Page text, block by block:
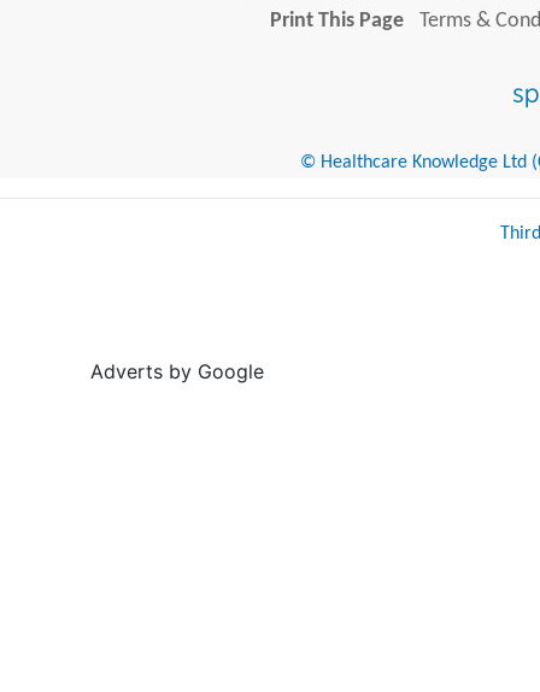
Print This Page
Terms &
© Healthcare Knowledge Ltd
Adverts by Google